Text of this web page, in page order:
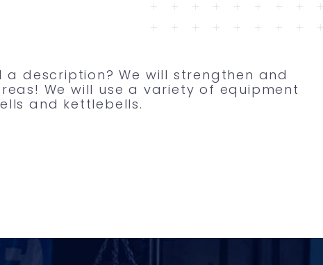
a description? We will strengthen and
We will use a variety of equipment
and kettlebells.